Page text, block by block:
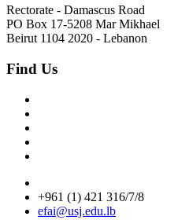
Rectorate - Damascus Road
PO Box 17-5208 Mar Mikhael
Beirut 1104 2020 - Lebanon
Find Us
+961 (1) 421 316/7/8
efai@usj.edu.lb